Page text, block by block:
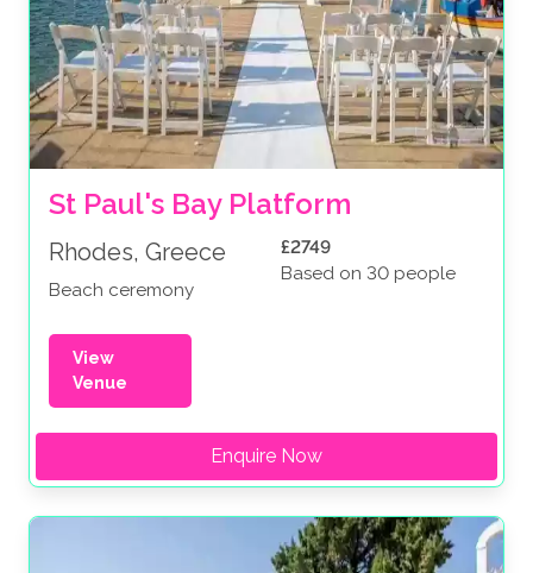
St Paul's Bay Platform
Rhodes, Greece
Beach ceremony
£2749
Based on 30 people
View
Venue
Enquire Now